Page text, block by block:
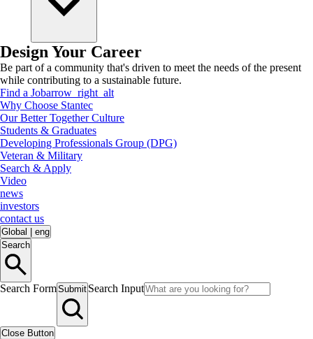
Design Your Career
Be part of a community that's driven to meet the needs of the present
while contributing to a sustainable future.
Find a Jobarrow_right_alt
Why Choose Stantec
Our Better Together Culture
Students & Graduates
Developing Professionals Group (DPG)
Veteran & Military
Search & Apply
Video
news
investors
contact us
Global
eng
Search
Search FormSubmit Search Input
Close Button